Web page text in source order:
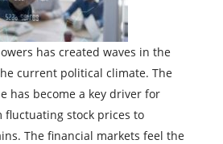
has created waves in the
current political climate. The
has become a key driver for
fluctuating stock prices to
The financial markets feel the